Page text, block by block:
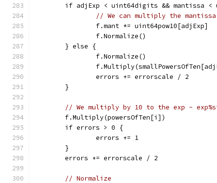
if adjExp < uint64digits && mantissa
// We can multiply the
		f.mant *= uint64pow10[adjExp]
		f.Normalize()
	} else {
		f.Normalize()
		errors += errorscale / 2
	}
// We multiply by 10 to the exp -
	f.Multiply(powersOfTen[i])
	if errors > 0 {
		errors += 1
	}
	errors += errorscale / 2
// Normalize